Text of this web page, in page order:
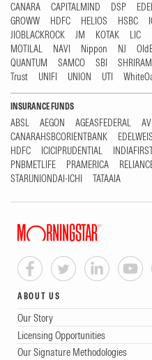
CANARA
CAPITALMIND DSP
GROWW
HDFC HELIOS HSBC
JIOBLACKROCK
JM KOTAK LIC
MOTILAL
NAVI Nippon NJ
QUANTUM
SAMCO SBI SHRIRAM
Trust
UNIFI UNION UTI
INSURANCE FUNDS
ABSL AEGON AGEASFEDERAL
CANARAHSBCORIENTBANK
HDFC
ICICIPRUDENTIAL
PNBMETLIFE
PRAMERICA
STARUNIONDAI-ICHI
TATAAIA
ABOUT US
Our Story
Licensing Opportunities
Our Signature Methodologies